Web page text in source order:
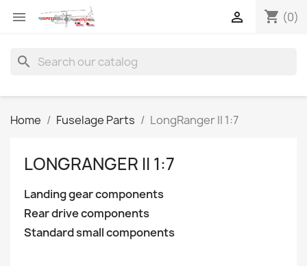
 shopping_cart (0)

search
Home Fuselage Parts LongRanger II 1:7
LONGRANGER II 1:7
Landing gear components
Rear drive components
Standard small components